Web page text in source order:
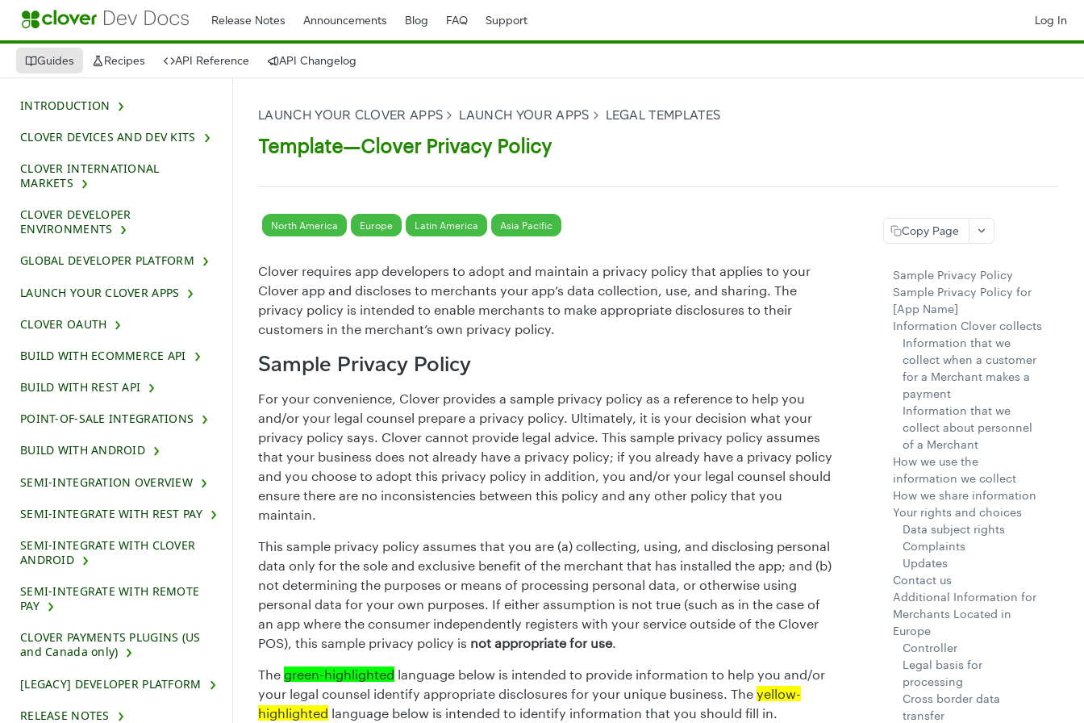
Release Notes Announcements Blog FAQ Support Log In
Guides Recipes API Reference API Changelog
INTRODUCTION
CLOVER DEVICES AND DEV KITS
CLOVER INTERNATIONAL
MARKETS
CLOVER DEVELOPER
ENVIRONMENTS
GLOBAL DEVELOPER PLATFORM
LAUNCH YOUR CLOVER APPS
CLOVER OAUTH
BUILD WITH ECOMMERCE API
BUILD WITH REST API
POINT-OF-SALE INTEGRATIONS
BUILD WITH ANDROID
SEMI-INTEGRATION OVERVIEW
SEMI-INTEGRATE WITH REST PAY
SEMI-INTEGRATE WITH CLOVER
ANDROID
SEMI-INTEGRATE WITH REMOTE
PAY
CLOVER PAYMENTS PLUGINS (US
and Canada only)
[LEGACY] DEVELOPER PLATFORM
RELEASE NOTES
LAUNCH YOUR CLOVER APPS LAUNCH YOUR APPS LEGAL TEMPLATES
Template—Clover Privacy Policy
North America Europe Latin America Asia Pacific
Clover requires app developers to adopt and maintain a privacy policy that applies to your
Clover app and discloses to merchants your app’s data collection, use, and sharing. The
privacy policy is intended to enable merchants to make appropriate disclosures to their
customers in the merchant’s own privacy policy.
Sample Privacy Policy
For your convenience, Clover provides a sample privacy policy as a reference to help you
and/or your legal counsel prepare a privacy policy. Ultimately, it is your decision what your
privacy policy says. Clover cannot provide legal advice. This sample privacy policy assumes
that your business does not already have a privacy policy; if you already have a privacy policy
and you choose to adopt this privacy policy in addition, you and/or your legal counsel should
ensure there are no inconsistencies between this policy and any other policy that you
maintain.
This sample privacy policy assumes that you are (a) collecting, using, and disclosing personal
data only for the sole and exclusive benefit of the merchant that has installed the app; and (b)
not determining the purposes or means of processing personal data, or otherwise using
personal data for your own purposes. If either assumption is not true (such as in the case of
an app where the consumer independently registers with your service outside of the Clover
POS), this sample privacy policy is not appropriate for use.
The green-highlighted language below is intended to provide information to help you and/or
your legal counsel identify appropriate disclosures for your unique business. The yellow-
highlighted language below is intended to identify information that you should fill in.
Copy Page
Sample Privacy Policy
Sample Privacy Policy for
[App Name]
Information Clover collects
Information that we
collect when a customer
for a Merchant makes a
payment
Information that we
collect about personnel
of a Merchant
How we use the
information we collect
How we share information
Your rights and choices
Data subject rights
Complaints
Updates
Contact us
Additional Information for
Merchants Located in
Europe
Controller
Legal basis for
processing
Cross border data
transfer